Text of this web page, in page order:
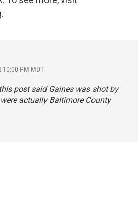
10:00 PM MDT
post said Gaines was shot by
actually Baltimore County